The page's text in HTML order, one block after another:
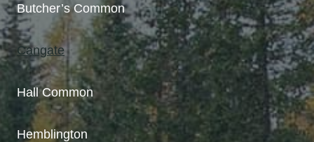
Butcher’s Common
Cangate
Hall Common
Hemblington